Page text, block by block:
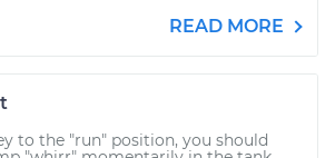
READ MORE
to the "run" position, you should